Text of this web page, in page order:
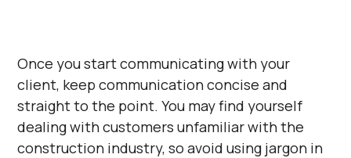
Once you start communicating with your
client, keep communication concise and
straight to the point. You may find yourself
dealing with customers unfamiliar with the
construction industry, so avoid using jargon in